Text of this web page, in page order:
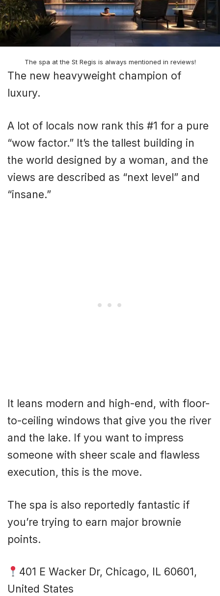
The spa at the St Regis is always mentioned in reviews!
The new heavyweight champion of
luxury.
A lot of locals now rank this #1 for a pure
“wow factor.” It’s the tallest building in
the world designed by a woman, and the
views are described as “next level” and
“insane.”
It leans modern and high-end, with floor-
to-ceiling windows that give you the river
and the lake. If you want to impress
someone with sheer scale and flawless
execution, this is the move.
The spa is also reportedly fantastic if
you’re trying to earn major brownie
points.
401 E Wacker Dr, Chicago, IL 60601,
United States